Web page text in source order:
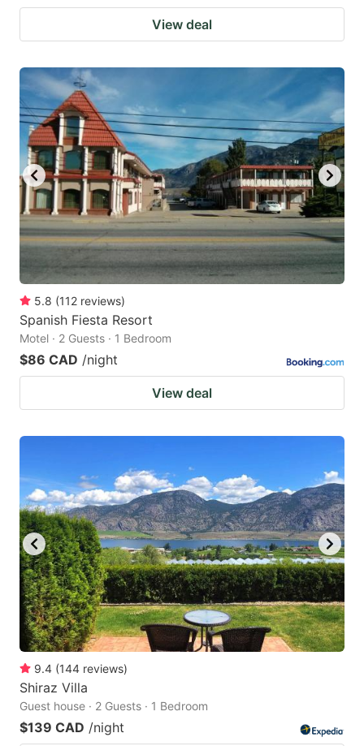
View deal
5.8 (112 reviews)
Spanish Fiesta Resort
Motel · 2 Guests · 1 Bedroom
$86 CAD /night
View deal
9.4 (144 reviews)
Shiraz Villa
Guest house · 2 Guests · 1 Bedroom
$139 CAD /night